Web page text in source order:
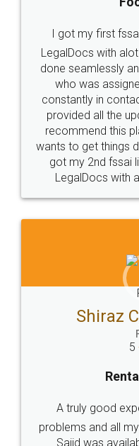
Industry Experts.
10 Lakh++ Happy
Customers.
Head Office
307-308 , Building No 3,
Sector 3, Millenium Business